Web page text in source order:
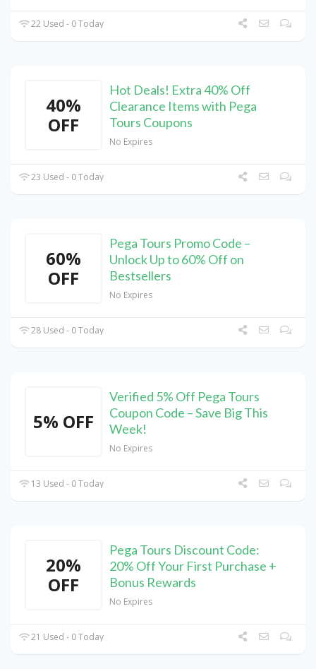
22 Used - 0 Today
40%
OFF
Hot Deals! Extra 40% Off
Clearance Items with Pega
Tours Coupons
No Expires
23 Used - 0 Today
60%
OFF
Pega Tours Promo Code –
Unlock Up to 60% Off on
Bestsellers
No Expires
28 Used - 0 Today
5% OFF
Verified 5% Off Pega Tours
Coupon Code – Save Big This
Week!
No Expires
13 Used - 0 Today
20%
OFF
Pega Tours Discount Code:
20% Off Your First Purchase +
Bonus Rewards
No Expires
21 Used - 0 Today